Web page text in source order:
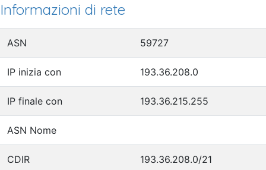
Informazioni di rete
ASN 59727
IP inizia con 193.36.208.0
IP finale con 193.36.215.255
ASN Nome
CDIR 193.36.208.0/21